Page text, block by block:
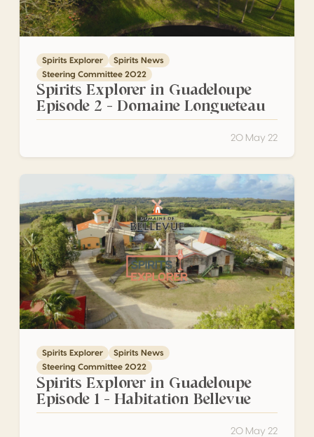
Spirits Explorer
Spirits News
Steering Committee 2022
Spirits Explorer in Guadeloupe
Episode 2 – Domaine Longueteau
20 May 22
Spirits Explorer in Guadeloupe Episode 1 – Habitation
Spirits Explorer
Spirits News
Steering Committee 2022
Spirits Explorer in Guadeloupe
Episode 1 – Habitation Bellevue
20 May 22